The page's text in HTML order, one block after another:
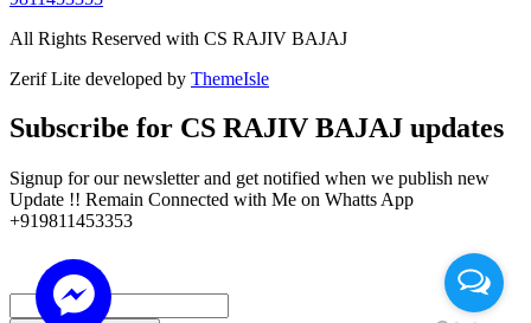
All Rights Reserved with CS RAJIV BAJAJ
Zerif Lite developed by ThemeIsle
Subscribe for CS RAJIV BAJAJ updates
Signup for our newsletter and get notified when we publish new
Update !! Remain Connected with Me on Whatts App
+919811453353